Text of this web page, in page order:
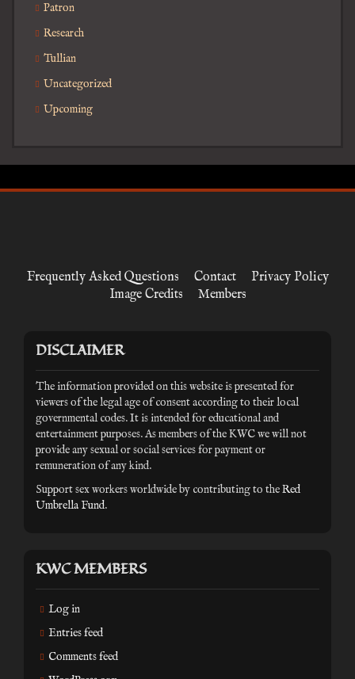
Patron
Research
Tullian
Uncategorized
Upcoming
Frequently Asked Questions Contact
Privacy Policy
Image Credits
Members
DISCLAIMER
The information provided on this website is presented for
viewers of the legal age of consent according to their local
governmental codes. It is intended for educational and
entertainment purposes. As members of the KWC we will not
provide any sexual or social services for payment or
remuneration of any kind.
Support sex workers worldwide by contributing to theRed
Umbrella Fund.
KWC MEMBERS
Log in
Entries feed
Comments feed